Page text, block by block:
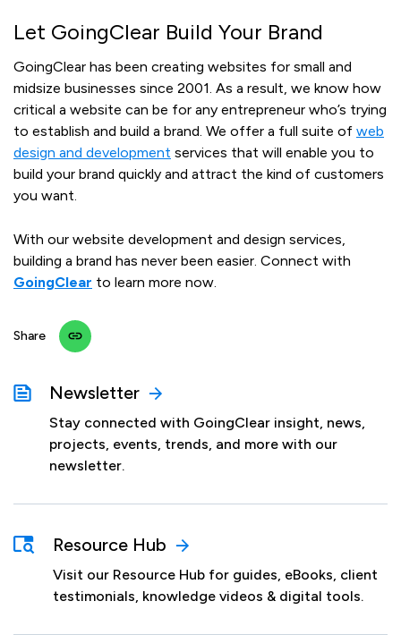
Let GoingClear Build Your Brand
GoingClear has been creating websites for small and
midsize businesses since 2001. As a result, we know how
critical a website can be for any entrepreneur who’s trying
to establish and build a brand. We offer a full suite of web
design and development services that will enable you to
build your brand quickly and attract the kind of customers
you want.
With our website development and design services,
building a brand has never been easier. Connect with
GoingClear to learn more now.
Share
Newsletter
Stay connected with GoingClear insight, news,
projects, events, trends, and more with our
newsletter.
Resource Hub
Visit our Resource Hub for guides, eBooks, client
testimonials, knowledge videos & digital tools.